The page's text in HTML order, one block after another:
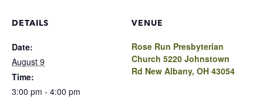
DETAILS
Date:
August 9
Time:
3:00 pm - 4:00 pm
VENUE
Rose Run Presbyterian
Church 5220 Johnstown
Rd New Albany, OH 43054